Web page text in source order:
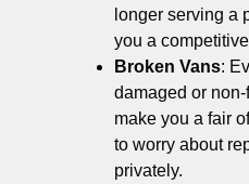
longer serving a
you a
Broken Vans:
damaged or non-
make you a fair
to worry about
privately.